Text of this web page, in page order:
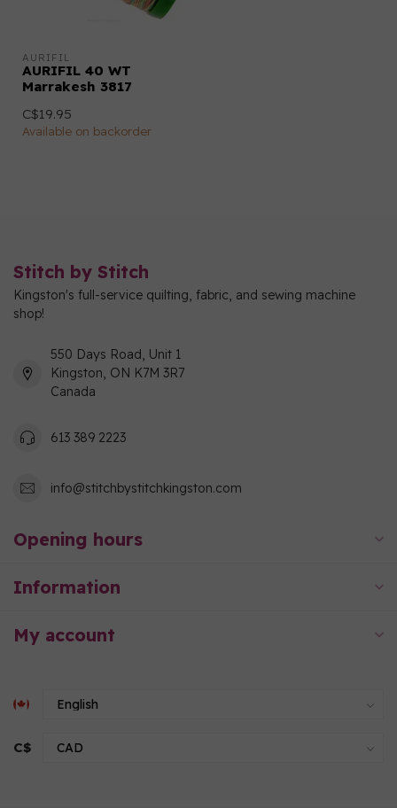
AURIFIL
AURIFIL 40 WT
Marrakesh 3817
C$19.95
Available on backorder
Stitch by Stitch
Kingston's full-service quilting, fabric, and sewing machine
shop!
550 Days Road, Unit 1
Kingston, ON K7M 3R7
Canada
613 389 2223
info@stitchbystitchkingston.com
Opening hours
Information
My account
C$